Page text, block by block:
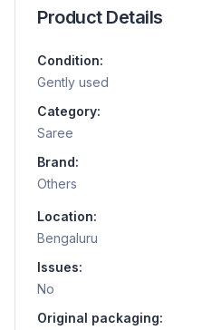
Product Details
Condition:
Gently used
Category:
Saree
Brand:
Others
Location:
Bengaluru
Issues:
No
Original packaging: